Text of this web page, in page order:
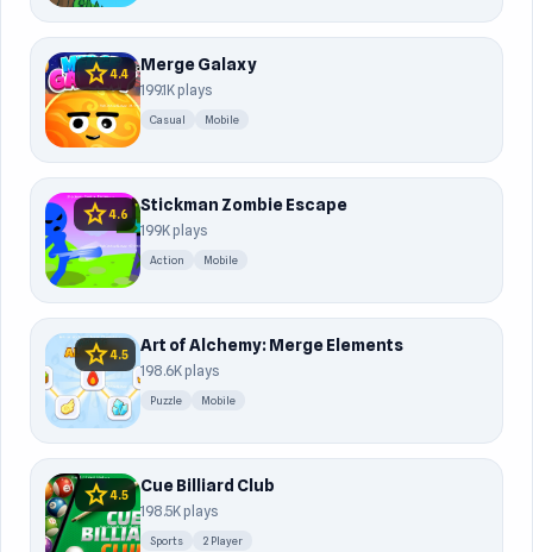
star4.4 Merge Galaxy
199.1K plays
Casual Mobile
star4.6 Stickman Zombie Escape
199K plays
Action Mobile
star4.5 Art of Alchemy: Merge Elements
198.6K plays
Puzzle Mobile
star4.5 Cue Billiard Club
198.5K plays
Sports 2 Player